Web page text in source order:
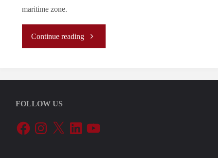
maritime zone.
Continue reading"
Japan-
Bilateral
FOLLOW US
FacebookInstagram
X LinkedInYouTube